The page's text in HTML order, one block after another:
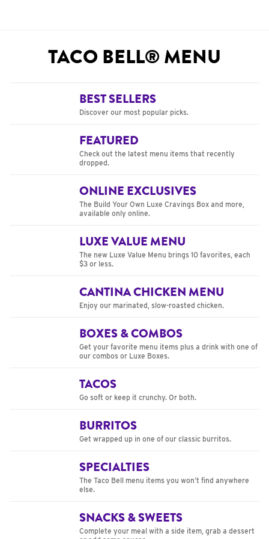
TACO BELL® MENU
BEST SELLERS
Discover our most popular picks.
FEATURED
Check out the latest menu items that recently
dropped.
ONLINE EXCLUSIVES
The Build Your Own Luxe Cravings Box and more,
available only online.
LUXE VALUE MENU
The new Luxe Value Menu brings 10 favorites, each
$3 or less.
CANTINA CHICKEN MENU
Enjoy our marinated, slow-roasted chicken.
BOXES & COMBOS
Get your favorite menu items plus a drink with one of
our combos or Luxe Boxes.
TACOS
Go soft or keep it crunchy. Or both.
BURRITOS
Get wrapped up in one of our classic burritos.
SPECIALTIES
The Taco Bell menu items you won’t find anywhere
else.
SNACKS & SWEETS
Complete your meal with a side item, grab a dessert